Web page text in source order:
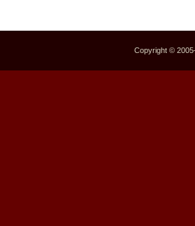
Copyright ©